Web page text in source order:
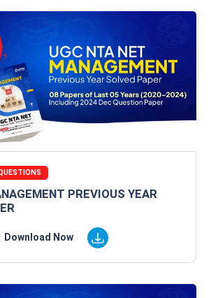
PREVIOUS YEAR
Download Now